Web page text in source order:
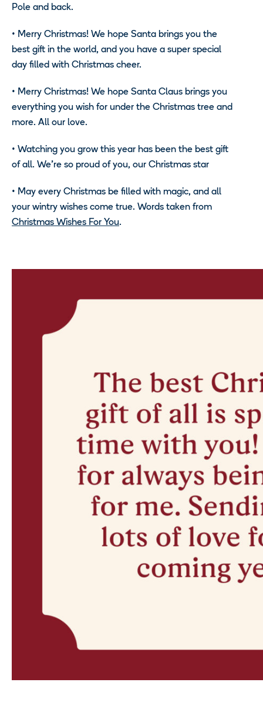
Pole and back.
• Merry Christmas! We hope Santa brings you the
best gift in the world, and you have a super special
day filled with Christmas cheer.
• Merry Christmas! We hope Santa Claus brings you
everything you wish for under the Christmas tree and
more. All our love.
• Watching you grow this year has been the best gift
of all. We’re so proud of you, our Christmas star
• May every Christmas be filled with magic, and all
your wintry wishes come true. Words taken from
Christmas Wishes For You.